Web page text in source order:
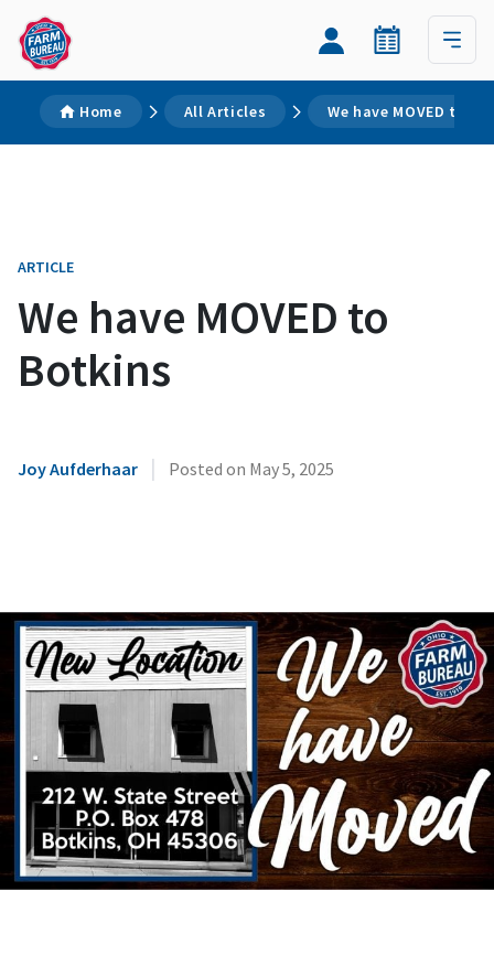
Home All Articles We have MOVED to
ARTICLE
We have MOVED to
Botkins
Joy Aufderhaar | Posted on May 5, 2025